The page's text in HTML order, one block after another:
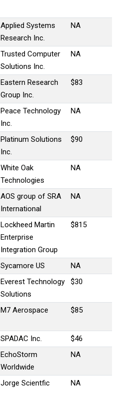
Applied Systems
Research Inc.
NA
Trusted Computer
Solutions Inc.
NA
Eastern Research
Group Inc.
$83
Peace Technology
Inc.
NA
Platinum Solutions
Inc.
$90
White Oak
Technologies
NA
AOS group of SRA
International
NA
Lockheed Martin
Enterprise
Integration Group
$815
Sycamore US
NA
Everest Technology
Solutions
$30
M7 Aerospace $85
SPADAC Inc.
$46
EchoStorm
Worldwide
NA
Jorge Scientfic NA